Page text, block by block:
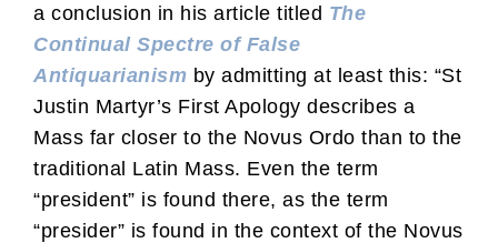
a conclusion in his article titled The
Continual Spectre of False
Antiquarianism by admitting at least this: “St
Justin Martyr’s First Apology describes a
Mass far closer to the Novus Ordo than to the
traditional Latin Mass. Even the term
“president” is found there, as the term
“presider” is found in the context of the Novus